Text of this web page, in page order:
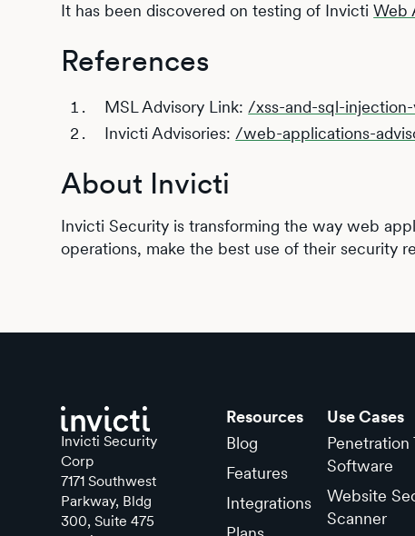
It has been discovered on testing of InvictiWeb
References
MSL Advisory Link: /xss-and-sql-
Invicti Advisories: /web-applications-
About Invicti
Invicti Security is transforming the way web
operations, make the best use of their security
Invicti Security
Corp
7171 Southwest
Parkway, Bldg
300, Suite 475
Resources
Blog
Features
Integrations
Use Cases
Penetration
Software
Website
Scanner